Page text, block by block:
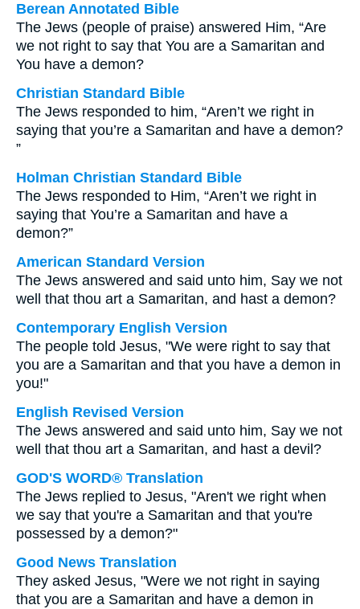
Berean Annotated Bible
The Jews (people of praise) answered Him, “Are
we not right to say that You are a Samaritan and
You have a demon?
Christian Standard Bible
The Jews responded to him, “Aren’t we right in
saying that you’re a Samaritan and have a demon?
”
Holman Christian Standard Bible
The Jews responded to Him, “Aren’t we right in
saying that You’re a Samaritan and have a
demon?”
American Standard Version
The Jews answered and said unto him, Say we not
well that thou art a Samaritan, and hast a demon?
Contemporary English Version
The people told Jesus, "We were right to say that
you are a Samaritan and that you have a demon in
you!"
English Revised Version
The Jews answered and said unto him, Say we not
well that thou art a Samaritan, and hast a devil?
GOD'S WORD® Translation
The Jews replied to Jesus, "Aren't we right when
we say that you're a Samaritan and that you're
possessed by a demon?"
Good News Translation
They asked Jesus, "Were we not right in saying
that you are a Samaritan and have a demon in